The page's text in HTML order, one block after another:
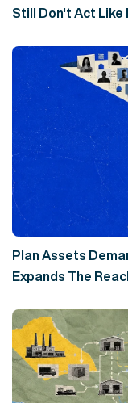
Still Don't Act Like
Plan Assets
Expands The